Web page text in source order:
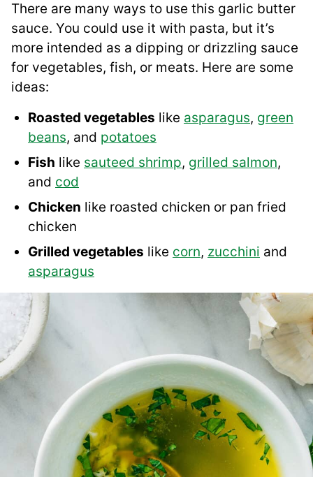
There are many ways to use this garlic butter
sauce. You could use it with pasta, but it’s
more intended as a dipping or drizzling sauce
for vegetables, fish, or meats. Here are some
ideas:
Roasted vegetables like asparagus, green
beans, and potatoes
Fish like sauteed shrimp, grilled salmon,
and cod
Chicken like roasted chicken or pan fried
chicken
Grilled vegetables like corn, zucchini and
asparagus